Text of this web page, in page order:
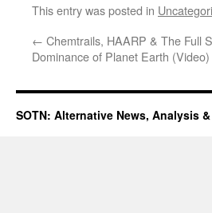
This entry was posted in
← Chemtrails, HAARP & The Full
Dominance of Planet Earth (Video)
SOTN: Alternative News, Analysis